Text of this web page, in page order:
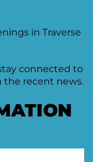
in Traverse
connected to
recent news.